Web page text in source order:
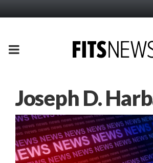
PRIMARY
Joseph D.